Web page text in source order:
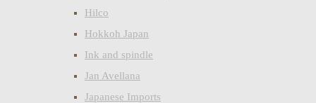
Hilco
Hokkoh Japan
Ink and spindle
Jan Avellana
Japanese Imports